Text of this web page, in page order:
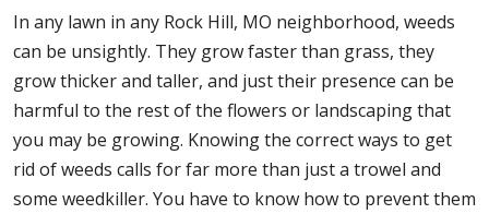
In any lawn in any Rock Hill, MO neighborhood, weeds
can be unsightly. They grow faster than grass, they
grow thicker and taller, and just their presence can be
harmful to the rest of the flowers or landscaping that
you may be growing. Knowing the correct ways to get
rid of weeds calls for far more than just a trowel and
some weedkiller. You have to know how to prevent them